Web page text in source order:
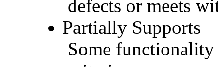
defects or meets
Partially Supports
Some